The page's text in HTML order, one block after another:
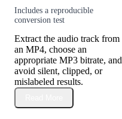
Includes a reproducible
conversion test
Extract the audio track from
an MP4, choose an
appropriate MP3 bitrate, and
avoid silent, clipped, or
mislabeled results.